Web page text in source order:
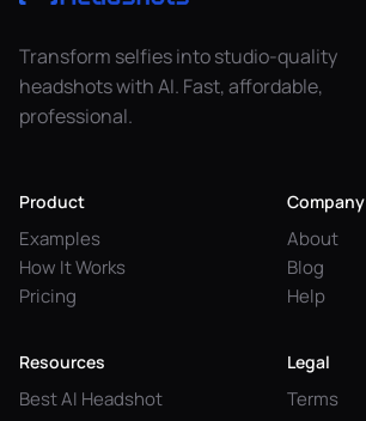
Transform selfies into studio-quality
headshots with AI. Fast, affordable,
professional.
Product
Examples
How It Works
Pricing
Company
About
Blog
Help
Resources
Best AI Headshot
Legal
Terms